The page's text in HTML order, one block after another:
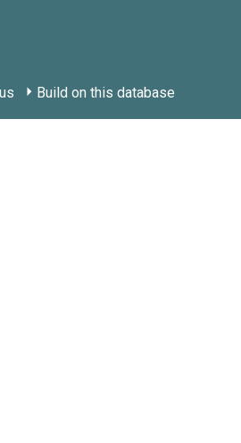
Build on this database